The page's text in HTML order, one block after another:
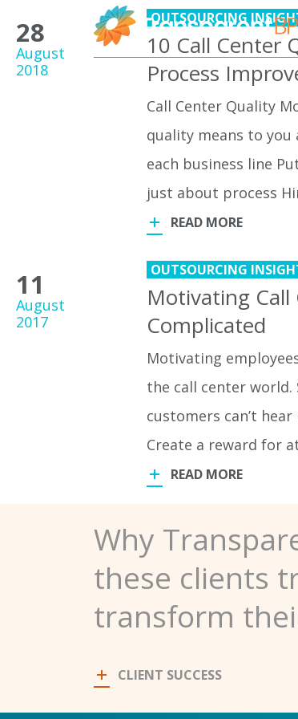
28
August
2018
OUTSOURCING
10 Call Center
Process
Call Center Quality
quality means to
each business line
just about process
READ MORE
11
August
2017
OUTSOURCING
Motivating Call
Complicated
Motivating
the call center world.
customers can’t
Create a reward for
READ MORE
Why
these clients
transform
CLIENT SUCCESS